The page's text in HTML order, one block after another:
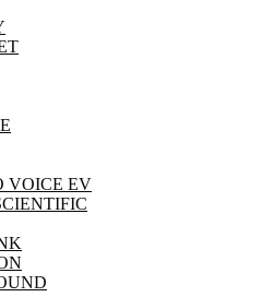
VOICE EV